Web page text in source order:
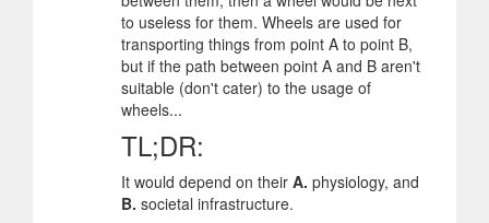
to useless for them. Wheels are used for
transporting things from point A to point B,
but if the path between point A and B aren't
suitable (don't cater) to the usage of
wheels...
TL;DR:
It would depend on their A. physiology, and
B. societal infrastructure.